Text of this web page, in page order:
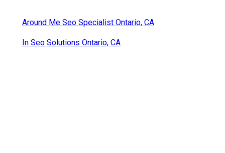
Around Me Seo Specialist Ontario, CA
In Seo Solutions Ontario, CA